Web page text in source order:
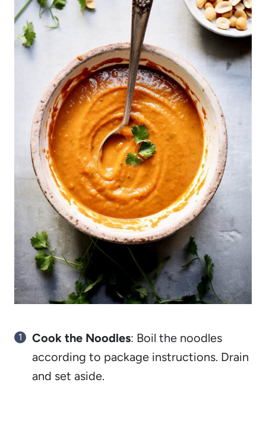
Cook the Noodles: Boil the noodles
according to package instructions. Drain
and set aside.